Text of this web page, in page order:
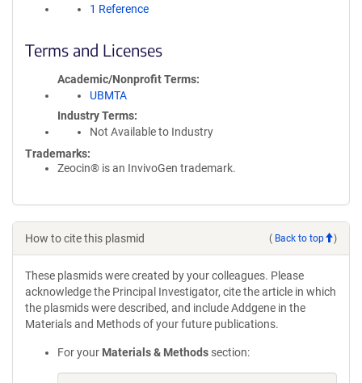
1 Reference
Terms and Licenses
Academic/Nonprofit Terms
UBMTA
Industry Terms
Not Available to Industry
Trademarks:
Zeocin® is an InvivoGen trademark.
How to cite this plasmid ( Back to top )
These plasmids were created by your colleagues. Please
acknowledge the Principal Investigator, cite the article in which
the plasmids were described, and include Addgene in the
Materials and Methods of your future publications.
For your Materials & Methods section: